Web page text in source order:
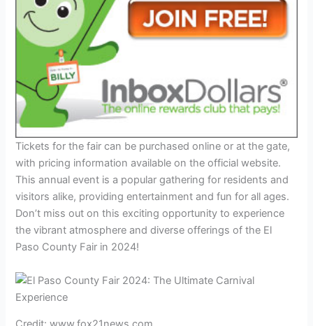
Tickets for the fair can be purchased online or at the gate,
with pricing information available on the official website.
This annual event is a popular gathering for residents and
visitors alike, providing entertainment and fun for all ages.
Don’t miss out on this exciting opportunity to experience
the vibrant atmosphere and diverse offerings of the El
Paso County Fair in 2024!